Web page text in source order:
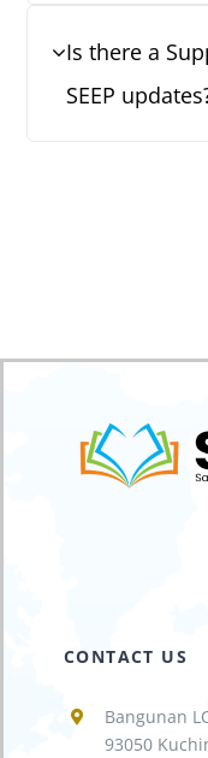
Is there a
SEEP
CONTACT US
Bangunan
93050